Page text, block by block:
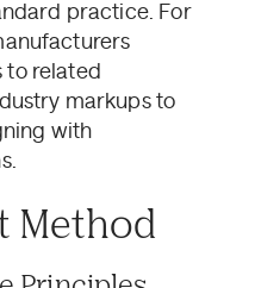
practice. For
to related
markups to
with
Method